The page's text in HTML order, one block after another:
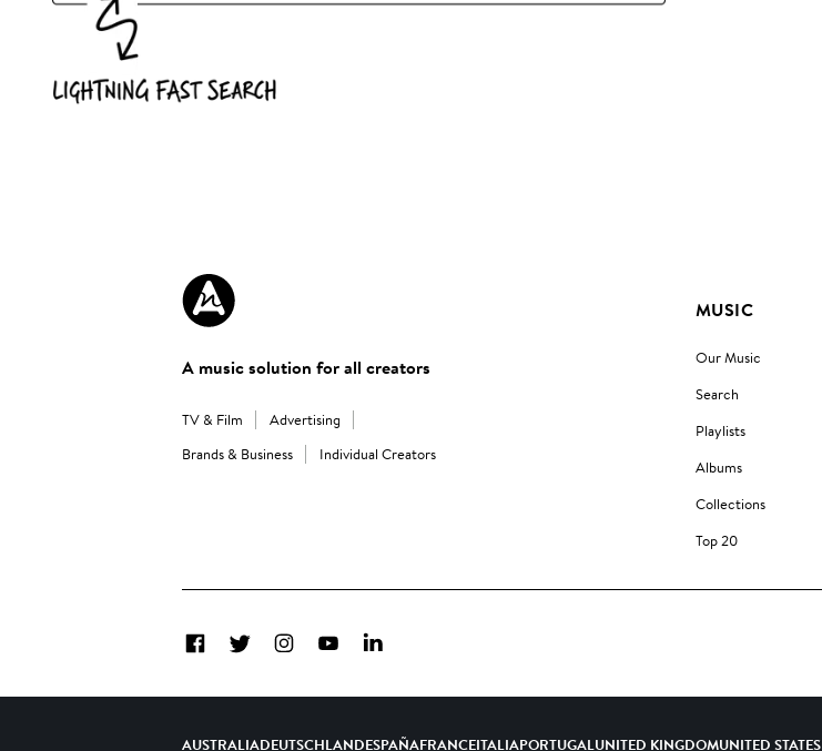
A music solution for all creators
TV & Film
Advertising
Brands & Business
Individual Creators
MUSIC
Our Music
Search
Playlists
Albums
Collections
Top 20
FacebookTwitterInstagramYouTubeLinkedIn
AUSTRALIADEUTSCHLANDESPAÑAFRANCEITALIAPORTUGALUNITED KINGDOMUNITED STATES